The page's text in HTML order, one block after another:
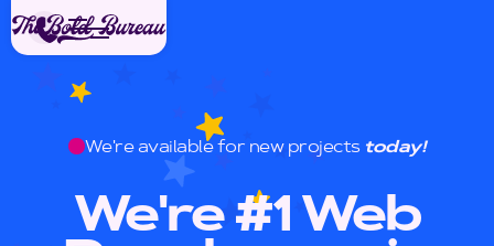
We're available for new projects today!
We're #1 Web